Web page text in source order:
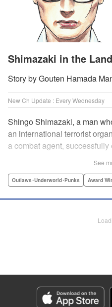
Shimazaki in the
Story by Gouten Hamada
New Ch Update : Every Wednesday
Shingo Shimazaki, a man
an international terrorist
a combat agent,
Based on the original story
everyday and the battlefield!
Genre: Outlaws･Underworld･Punks,
Title in Japanese: 平和の国の島崎へ
Episode Details
See
Outlaws･Underworld･Punks Award